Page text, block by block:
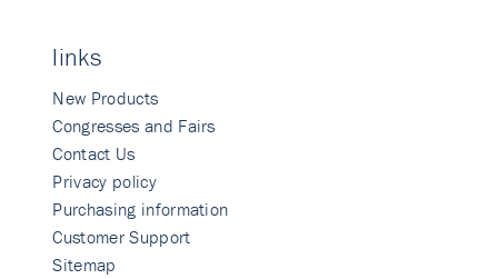
links
New Products
Congresses and Fairs
Contact Us
Privacy policy
Purchasing information
Customer Support
Sitemap